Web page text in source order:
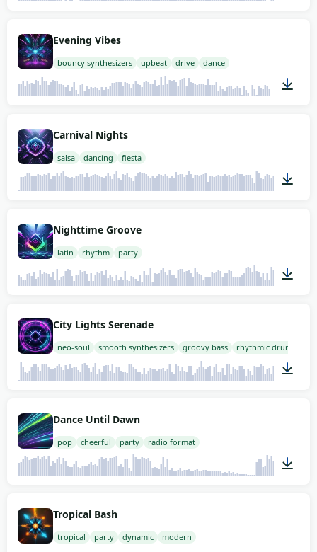
Evening Vibes
bouncy synthesizers upbeat drive dance
Carnival Nights
salsa dancing fiesta
Nighttime Groove
latin rhythm party
City Lights Serenade
neo-soul smooth synthesizers groovy bass rhythmic drums
Dance Until Dawn
pop cheerful party radio format
Tropical Bash
tropical party dynamic modern